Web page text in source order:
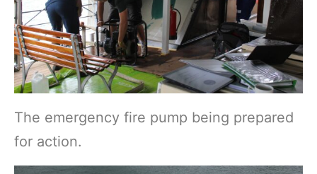
The emergency fire pump being prepared
for action.